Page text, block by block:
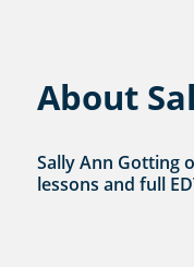
About
Sally Ann Gotting
lessons and full